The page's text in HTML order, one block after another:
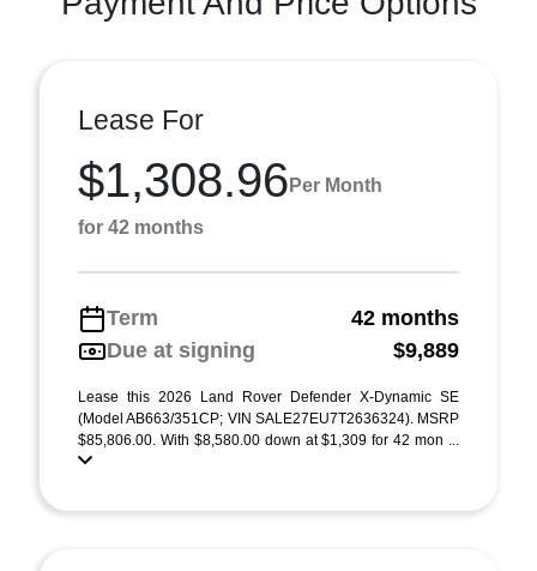
Lease For
$1,308.96 Per Month
for 42 months
Term
42 months
Due at signing
$9,889
Lease this 2026 Land Rover Defender X-Dynamic SE
(Model AB663/351CP; VIN SALE27EU7T2636324). MSRP
$85,806.00. With $8,580.00 down at $1,309 for 42 mon ...